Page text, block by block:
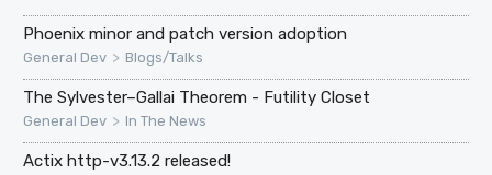
Phoenix minor and patch version adoption
General Dev > Blogs/Talks
The Sylvester–Gallai Theorem - Futility Closet
General Dev > In The News
Actix http-v3.13.2 released!